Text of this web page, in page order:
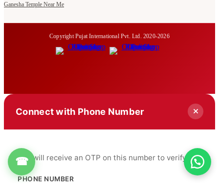
☎
Ganesha Temple Near Me
Copyright Pujat International Pvt. Ltd. 2020-2026
Connect with Phone Number
You will receive an OTP on this number to verify.
PHONE NUMBER